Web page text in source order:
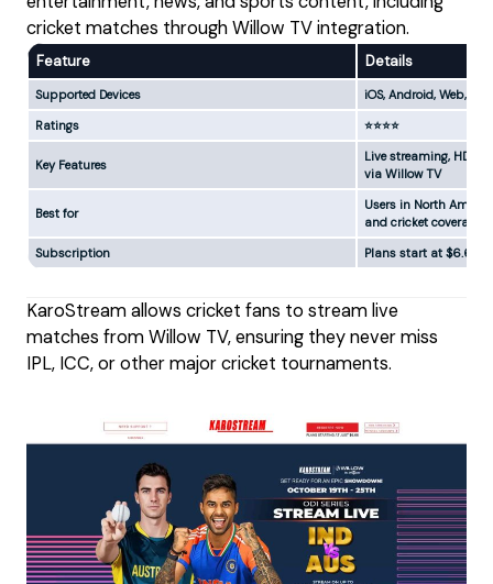
cricket matches through Willow TV integration.
Feature Details
Supported Devices
iOS, Android, Web,
Ratings
⭐⭐⭐⭐
Key Features
Live streaming, HD
via Willow TV
Best for
Users in North
and cricket coverage
Subscription
Plans start at $6.66/
KaroStream allows cricket fans to stream live
matches from Willow TV, ensuring they never miss
IPL, ICC, or other major cricket tournaments.